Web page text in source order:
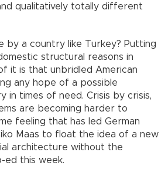
qualitatively totally different
by a country like Turkey? Putting
structural reasons in
it is that unbridled American
any hope of a possible
in times of need. Crisis by crisis,
are becoming harder to
feeling that has led German
Maas to float the idea of a new
architecture without the
ed this week.